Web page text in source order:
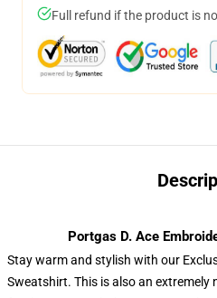
Full refund if the product is
Portgas D. Ace
Stay warm and stylish with our
Sweatshirt. This is also an